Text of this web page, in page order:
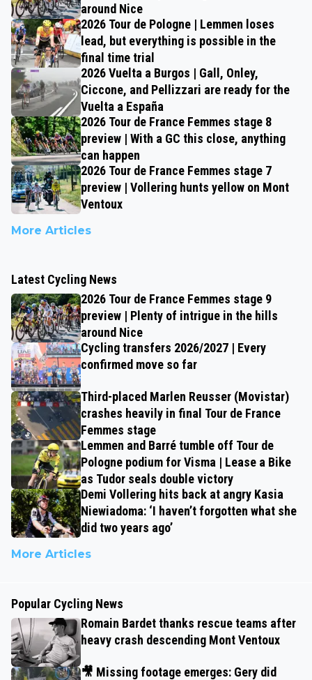
around Nice
2026 Tour de Pologne | Lemmen loses
lead, but everything is possible in the
final time trial
2026 Vuelta a Burgos | Gall, Onley,
Ciccone, and Pellizzari are ready for the
Vuelta a España
2026 Tour de France Femmes stage 8
preview | With a GC this close, anything
can happen
2026 Tour de France Femmes stage 7
preview | Vollering hunts yellow on Mont
Ventoux
More Articles
Latest Cycling News
2026 Tour de France Femmes stage 9
preview | Plenty of intrigue in the hills
around Nice
Cycling transfers 2026/2027 | Every
confirmed move so far
Third-placed Marlen Reusser (Movistar)
crashes heavily in final Tour de France
Femmes stage
Lemmen and Barré tumble off Tour de
Pologne podium for Visma | Lease a Bike
as Tudor seals double victory
Demi Vollering hits back at angry Kasia
Niewiadoma: ‘I haven’t forgotten what she
did two years ago’
More Articles
Popular Cycling News
Romain Bardet thanks rescue teams after
heavy crash descending Mont Ventoux
🎥 Missing footage emerges: Gery did